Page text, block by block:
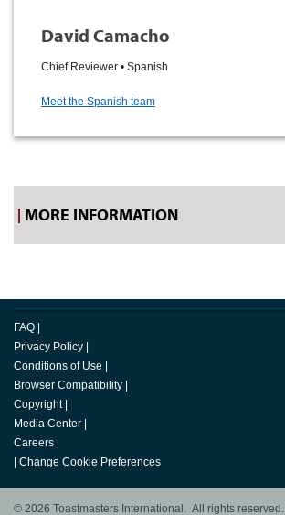
David Camacho
Chief Reviewer • Spanish
Meet the Spanish team
MORE INFORMATION
FAQ
Privacy Policy
Conditions of Use
Browser Compatibility
Copyright
Media Center
Careers
Change Cookie Preferences
© 2026 Toastmasters International. All rights reserved.